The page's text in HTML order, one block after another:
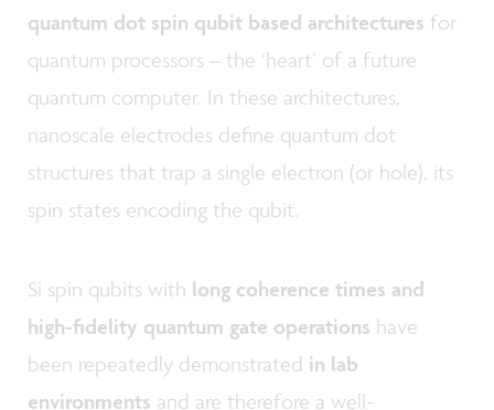
quantum dot spin qubit based architectures for
quantum processors – the ‘heart’ of a future
quantum computer. In these architectures,
nanoscale electrodes define quantum dot
structures that trap a single electron (or hole), its
spin states encoding the qubit.
Si spin qubits with long coherence times and
high-fidelity quantum gate operations have
been repeatedly demonstrated in lab
environments and are therefore a well-